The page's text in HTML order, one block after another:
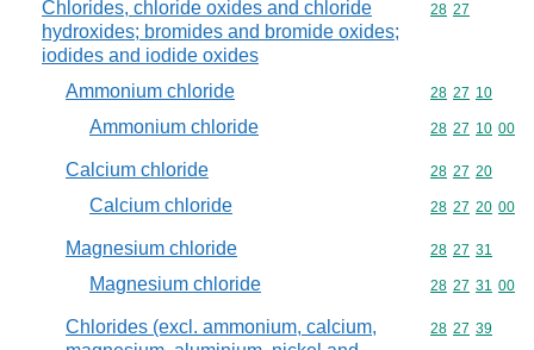
Chlorides, chloride oxides and chloride
hydroxides; bromides and bromide oxides;
iodides and iodide oxides
Commodity
28 27
Ammonium chloride Commodity
28 27 10
Ammonium chloride Commodity
28 27 10 00
Calcium chloride Commodity
28 27 20
Calcium chloride Commodity
28 27 20 00
Magnesium chloride Commodity
28 27 31
Magnesium chloride Commodity
28 27 31 00
Chlorides (excl. ammonium, calcium,
Commodity
28 27 39